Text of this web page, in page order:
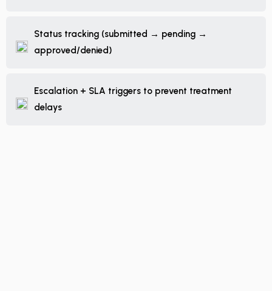
Status tracking (submitted → pending →
approved/denied)
Escalation + SLA triggers to prevent treatment
delays